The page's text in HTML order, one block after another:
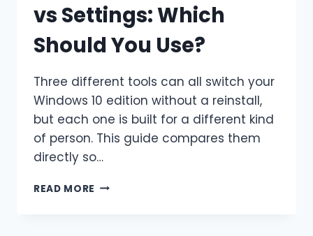
vs Settings: Which
Should You Use?
Three different tools can all switch your
Windows 10 edition without a reinstall,
but each one is built for a different kind
of person. This guide compares them
directly so…
READ MORE DISM